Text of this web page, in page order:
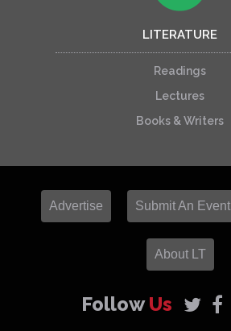
LITERATURE
Readings
Lectures
Books & Writers
Advertise Submit An Event
About LT
FollowUs